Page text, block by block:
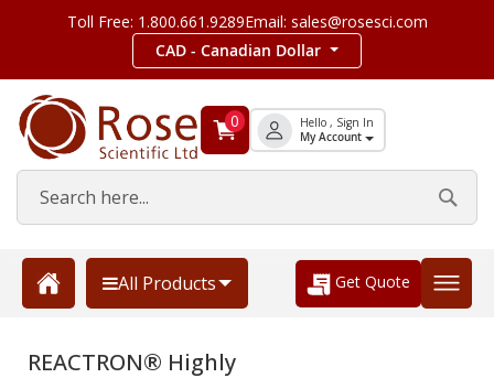
Toll Free: 1.800.661.9289Email: sales@rosesci.com
CAD - Canadian Dollar
0 Hello , Sign In
My Account
All Products Get Quote
REACTRON® Highly